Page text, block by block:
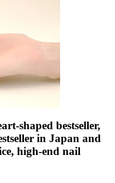
shaped bestseller,
in Japan and
high-end nail